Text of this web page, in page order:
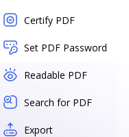
Certify PDF
Set PDF Password
Readable PDF
Search for PDF
Export